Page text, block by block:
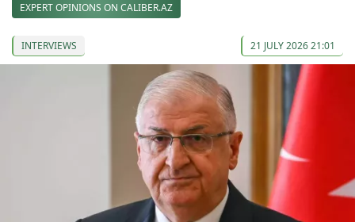
EXPERT OPINIONS ON CALIBER.AZ
INTERVIEWS 21 JULY 2026 21:01